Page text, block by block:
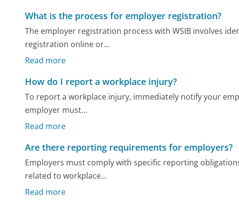
What is the process for employer registration?
The employer registration process with WSIB involves
registration online or...
Read more
How do I report a workplace injury?
To report a workplace injury, immediately notify your
employer must...
Read more
Are there reporting requirements for employers?
Employers must comply with specific reporting
related to workplace...
Read more